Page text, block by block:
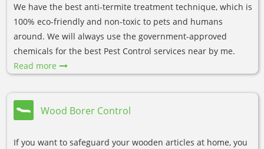
We have the best anti-termite treatment technique, which is
100% eco-friendly and non-toxic to pets and humans
around. We will always use the government-approved
chemicals for the best Pest Control services near by me.
Read more
Wood Borer Control
If you want to safeguard your wooden articles at home, you